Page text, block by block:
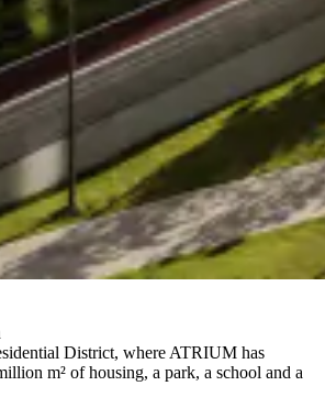
District, where ATRIUM has
m² of housing, a park, a school and a